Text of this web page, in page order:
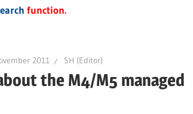
function.
2011 SH (Editor)
the M4/M5 managed